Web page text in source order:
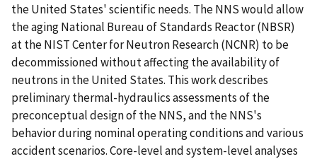
the United States' scientific needs. The NNS would allow
the aging National Bureau of Standards Reactor (NBSR)
at the NIST Center for Neutron Research (NCNR) to be
decommissioned without affecting the availability of
neutrons in the United States. This work describes
preliminary thermal-hydraulics assessments of the
preconceptual design of the NNS, and the NNS's
behavior during nominal operating conditions and various
accident scenarios. Core-level and system-level analyses